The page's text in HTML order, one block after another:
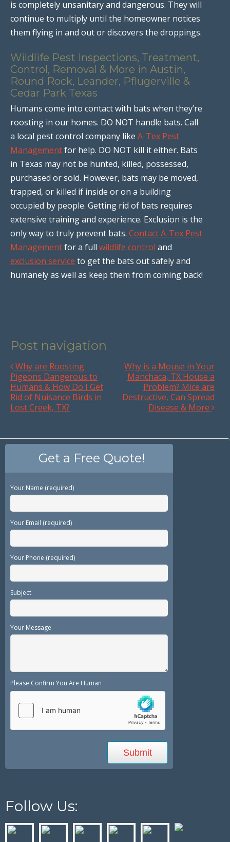
is completely unsanitary and dangerous. They will
continue to multiply until the homeowner notices
them flying in and out or discovers the droppings.
Wildlife Pest Inspections, Treatment,
Control, Removal & More in Austin,
Round Rock, Leander, Pflugerville &
Cedar Park Texas
Humans come into contact with bats when they’re
roosting in our homes. DO NOT handle bats. Call
a local pest control company like A-Tex Pest
Managementfor help. DO NOT kill it either. Bats
in Texas may not be hunted, killed, possessed,
purchased or sold. However, bats may be moved,
trapped, or killed if inside or on a building
occupied by people. Getting rid of bats requires
extensive training and experience. Exclusion is the
only way to truly prevent bats. Contact A-Tex Pest
Managementfor a full wildlife control and
exclusion service to get the bats out safely and
humanely as well as keep them from coming back!
Post navigation
Why are Roosting
Pigeons Dangerous to
Humans & How Do I Get
Rid of Nuisance Birds in
Lost Creek, TX?
Why is a Mouse in Your
Manchaca, TX House a
Problem? Mice are
Destructive, Can Spread
Disease & More
Get a Free Quote!
Your Name (required)
Your Email (required)
Your Phone (required)
Subject
Your Message
Please Confirm You Are Human
Follow Us: